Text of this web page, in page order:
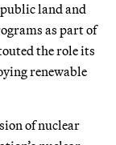
land and
as part of
the role its
renewable
of nuclear